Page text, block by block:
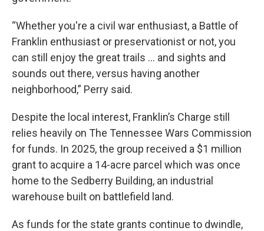
“Whether you're a civil war enthusiast, a Battle of
Franklin enthusiast or preservationist or not, you
can still enjoy the great trails … and sights and
sounds out there, versus having another
neighborhood,” Perry said.
Despite the local interest, Franklin’s Charge still
relies heavily on The Tennessee Wars Commission
for funds. In 2025, the group received a $1 million
grant to acquire a 14-acre parcel which was once
home to the Sedberry Building, an industrial
warehouse built on battlefield land.
As funds for the state grants continue to dwindle,